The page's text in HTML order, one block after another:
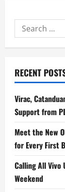
Search
for:
RECENT
Virac,
Support from
Meet the New
for Every First
Calling All Vivo
Weekend